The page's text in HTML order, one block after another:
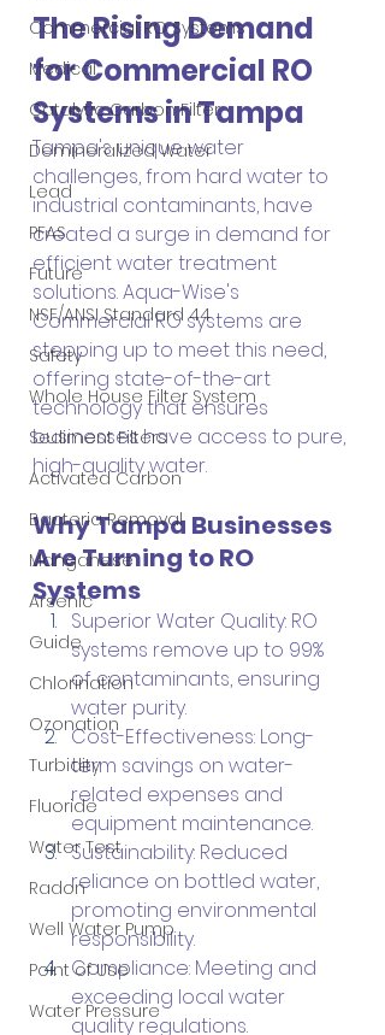
Commercial RO Systems
Medical
Catalytic Carbon Filter
Demineralized Water
Lead
PFAS
Future
NSF/ANSI Standard 44
Safety
Whole House Filter System
Sediment Filters
Activated Carbon
Bacteria Removal
Manganese
Arsenic
Guide
Chlorination
Ozonation
Turbidity
Fluoride
Water Test
Radon
Well Water Pump
Point of Use
Water Pressure
The Rising Demand
for Commercial RO
Systems in Tampa
Tampa's unique water
challenges, from hard water to
industrial contaminants, have
created a surge in demand for
efficient water treatment
solutions. Aqua-Wise's
Commercial RO systems are
stepping up to meet this need,
offering state-of-the-art
technology that ensures
businesses have access to pure,
high-quality water.
Why Tampa Businesses
Are Turning to RO
Systems
Superior Water Quality: RO
systems remove up to 99%
of contaminants, ensuring
water purity.
Cost-Effectiveness: Long-
term savings on water-
related expenses and
equipment maintenance.
Sustainability: Reduced
reliance on bottled water,
promoting environmental
responsibility.
Compliance: Meeting and
exceeding local water
quality regulations.